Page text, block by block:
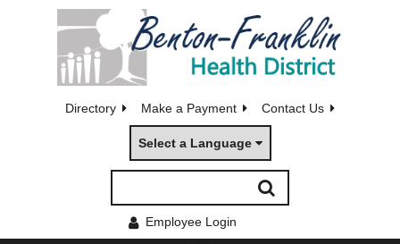
Directory Make a Payment Contact Us
Select a Language
Employee Login